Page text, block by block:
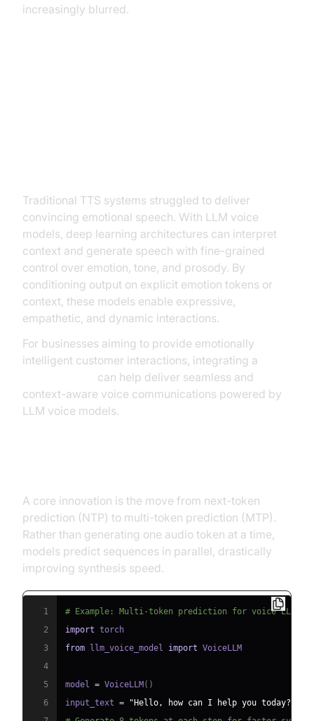
increasingly blurred.
Traditional TTS systems struggled to deliver
convincing emotional speech. With LLM voice
models, deep learning architectures can interpret
context and generate speech with fine-grained
control over emotion, tone, and prosody. By
conditioning output on explicit emotion tokens or
context, these models enable expressive,
empathetic, and dynamic interactions.
For businesses aiming to provide emotionally
intelligent customer interactions, integrating a
can help deliver seamless and
context-aware voice communications powered by
LLM voice models.
A core innovation is the move from next-token
prediction (NTP) to multi-token prediction (MTP).
Rather than generating one audio token at a time,
models predict sequences in parallel, drastically
improving synthesis speed.
1
# Example: Multi-token prediction for voice LLM
2
import
3
from llm_voice_model import
4
5
model = VoiceLLM ( )
6
input_text =
"Hello, how can I help you today?"